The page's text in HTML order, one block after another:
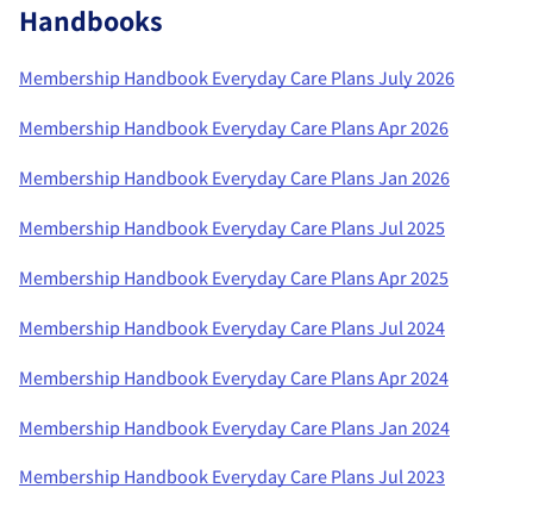
Handbooks
Membership Handbook Everyday Care Plans July 2026
Membership Handbook Everyday Care Plans Apr 2026
Membership Handbook Everyday Care Plans Jan 2026
Membership Handbook Everyday Care Plans Jul 2025
Membership Handbook Everyday Care Plans Apr 2025
Membership Handbook Everyday Care Plans Jul 2024
Membership Handbook Everyday Care Plans Apr 2024
Membership Handbook Everyday Care Plans Jan 2024
Membership Handbook Everyday Care Plans Jul 2023